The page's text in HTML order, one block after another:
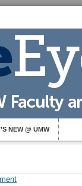
NEW @ UMW